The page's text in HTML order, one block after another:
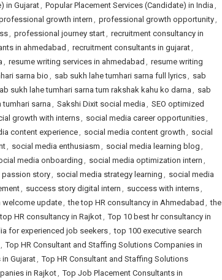
in Gujarat, Popular Placement Services (Candidate) in India ,
growth intern , professional growth opportunity,
, professional journey start, recruitment consultancy in
in ahmedabad , recruitment consultants in gujarat,
, resume writing services in ahmedabad , resume writing
sarna bio , sab sukh lahe tumhari sarna full lyrics, sab
sukh lahe tumhari sarna tum rakshak kahu ko darna , sab
tumhari sarna , Sakshi Dixit social media , SEO optimized
growth with interns, social media career opportunities,
content experience, social media content growth , social
, social media enthusiasm , social media learning blog ,
media onboarding, social media optimization intern ,
passion story, social media strategy learning , social media
, success story digital intern , success with interns,
welcome update, the top HR consultancy in Ahmedabad , the
HR consultancy in Rajkot, Top 10 best hr consultancy in
for experienced job seekers, top 100 executive search
, Top HR Consultant and Staffing Solutions Companies in
Gujarat, Top HR Consultant and Staffing Solutions
in Rajkot, Top Job Placement Consultants in